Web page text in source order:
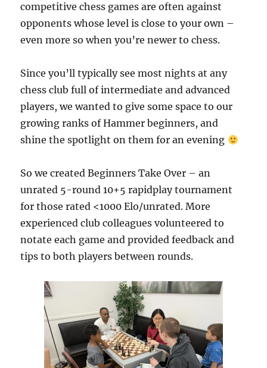
competitive chess games are often against
opponents whose level is close to your own –
even more so when you’re newer to chess.
Since you’ll typically see most nights at any
chess club full of intermediate and advanced
players, we wanted to give some space to our
growing ranks of Hammer beginners, and
shine the spotlight on them for an evening
So we created Beginners Take Over – an
unrated 5-round 10+5 rapidplay tournament
for those rated <1000 Elo/unrated. More
experienced club colleagues volunteered to
notate each game and provided feedback and
tips to both players between rounds.